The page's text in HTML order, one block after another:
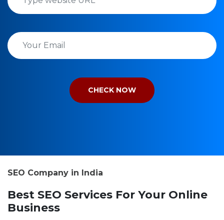
SEO Company in India
Best SEO Services For Your Online
Business